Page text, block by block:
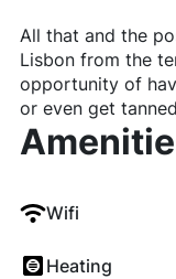
All that and the
Lisbon from the
opportunity of
or even get
Wifi
Heating